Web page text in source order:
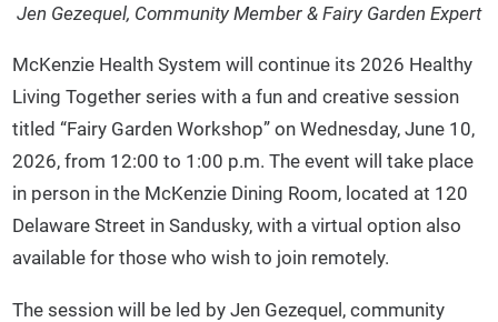
Jen Gezequel, Community Member & Fairy Garden Expert
McKenzie Health System will continue its 2026 Healthy
Living Together series with a fun and creative session
titled “Fairy Garden Workshop” on Wednesday, June 10,
2026, from 12:00 to 1:00 p.m. The event will take place
in person in the McKenzie Dining Room, located at 120
Delaware Street in Sandusky, with a virtual option also
available for those who wish to join remotely.
The session will be led by Jen Gezequel, community